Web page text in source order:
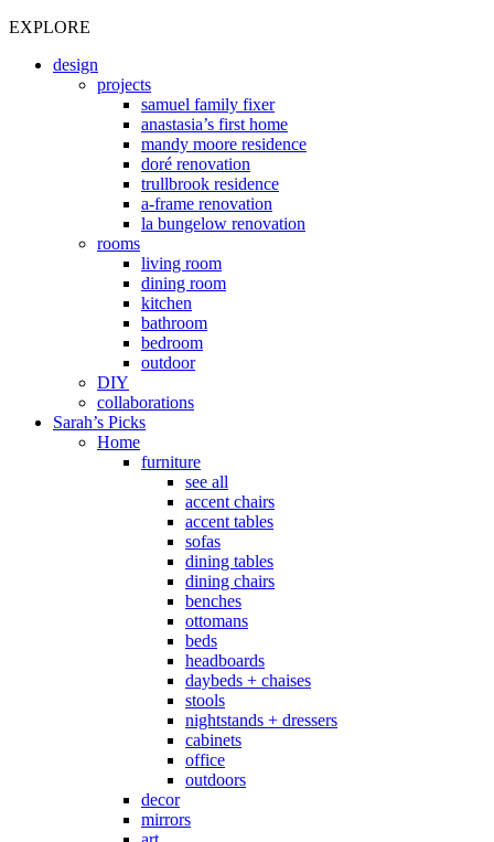
EXPLORE
design
projects
samuel family fixer
anastasia’s first home
mandy moore residence
doré renovation
trullbrook residence
a-frame renovation
la bungelow renovation
rooms
living room
dining room
kitchen
bathroom
bedroom
outdoor
DIY
collaborations
Sarah’s Picks
Home
furniture
see all
accent chairs
accent tables
sofas
dining tables
dining chairs
benches
ottomans
beds
headboards
daybeds + chaises
stools
nightstands + dressers
cabinets
office
outdoors
decor
mirrors